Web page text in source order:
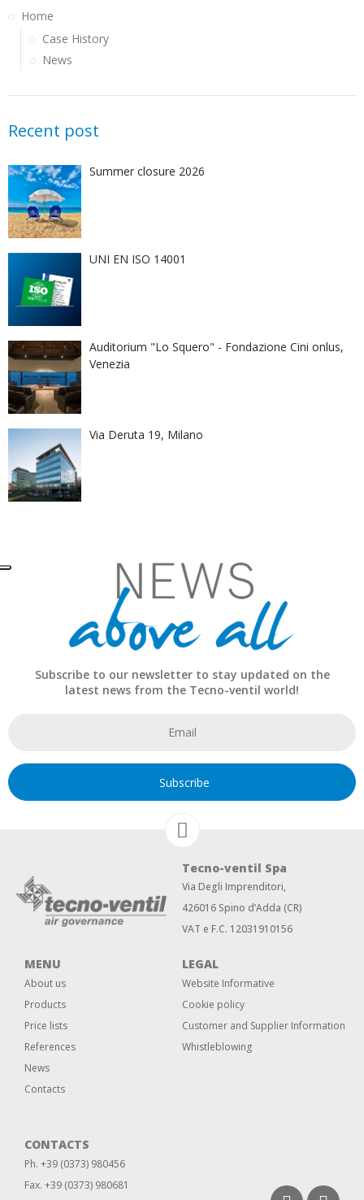
Home
Case History
News
Recent post
Summer closure 2026
UNI EN ISO 14001
Auditorium "Lo Squero" - Fondazione Cini onlus,
Venezia
Via Deruta 19, Milano
Subscribe to our newsletter to stay updated on the
latest news from the Tecno-ventil world!
Subscribe
Tecno-ventil Spa
Via Degli Imprenditori,
426016 Spino d’Adda (CR)
VAT e F.C. 12031910156
MENU
About us
Products
Price lists
References
News
Contacts
LEGAL
Website Informative
Cookie policy
Customer and Supplier Information
Whistleblowing
CONTACTS
Ph. +39 (0373) 980456
Fax. +39 (0373) 980681